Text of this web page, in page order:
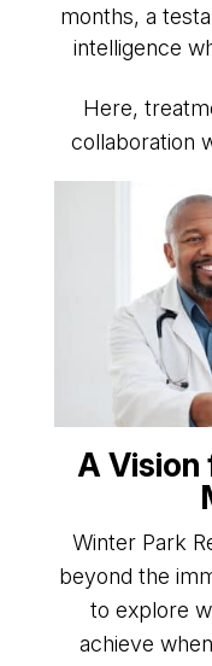
months, a
intelligence
Here,
collaboration
A Vision
Winter Park
beyond the
to explore
achieve